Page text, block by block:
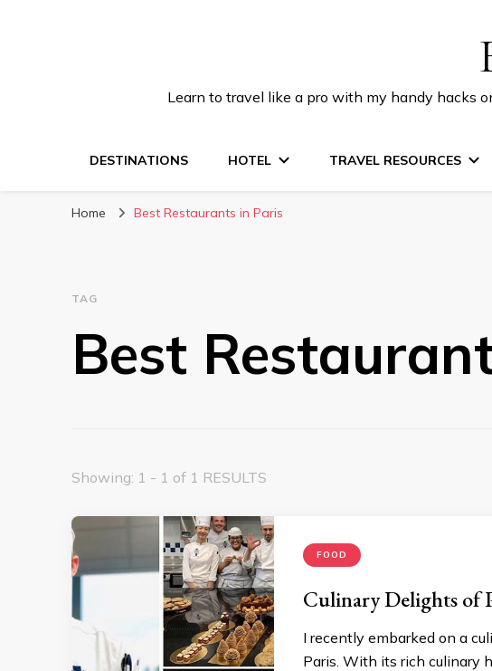
Learn to travel like a pro with my handy hacks
DESTINATIONS HOTEL TRAVEL RESOURCES
Home Best Restaurants in Paris
TAG
Best
Showing: 1 - 1 of 1 RESULTS
FOOD
Culinary Delights of
I recently embarked on a
Paris. With its rich culinary